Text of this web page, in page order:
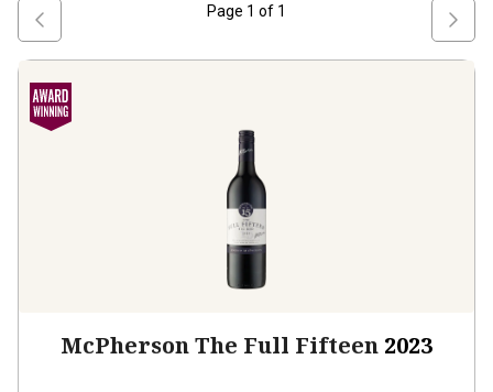
Page 1 of 1
McPherson The Full Fifteen 2023